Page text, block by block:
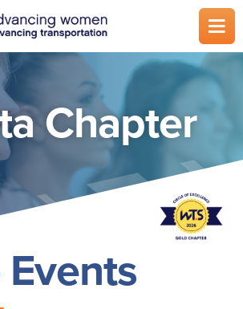
Chapter